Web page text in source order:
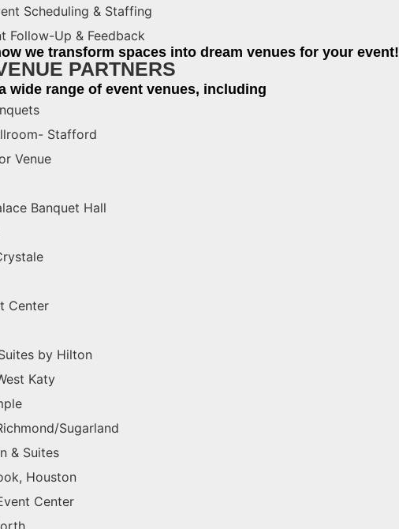
Scheduling & Staffing
Follow-Up & Feedback
we transform spaces into dream venues for your event!
PARTNERS
wide range of event venues, including
Stafford
Venue
Banquet Hall
Center
by Hilton
Katy
Sugarland
& Suites
Houston
Center